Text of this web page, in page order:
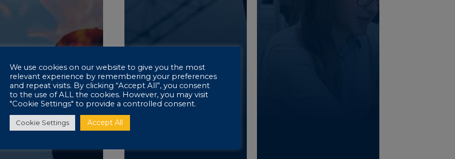
We use cookies on our website to give you the most
relevant experience by remembering your preferences
and repeat visits. By clicking “Accept All”, you consent
to the use of ALL the cookies. However, you may visit
"Cookie Settings" to provide a controlled consent.
Cookie Settings Accept All